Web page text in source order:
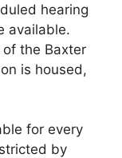
hearing
available.
the Baxter
is housed,
for every
by